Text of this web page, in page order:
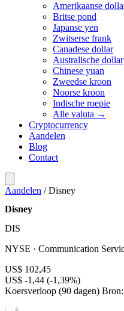
Amerikaanse
Britse pond
Japanse yen
Zwitserse frank
Canadese dollar
Australische dollar
Chinese yuan
Zweedse kroon
Noorse kroon
Indische roepie
Alle valuta →
Cryptocurrency
Aandelen
Blog
Contact
Aandelen / Disney
Disney
DIS
NYSE · Communication
US$ 102,45
US$ -1,44 (-1,39%)
Koersverloop (90 dagen)